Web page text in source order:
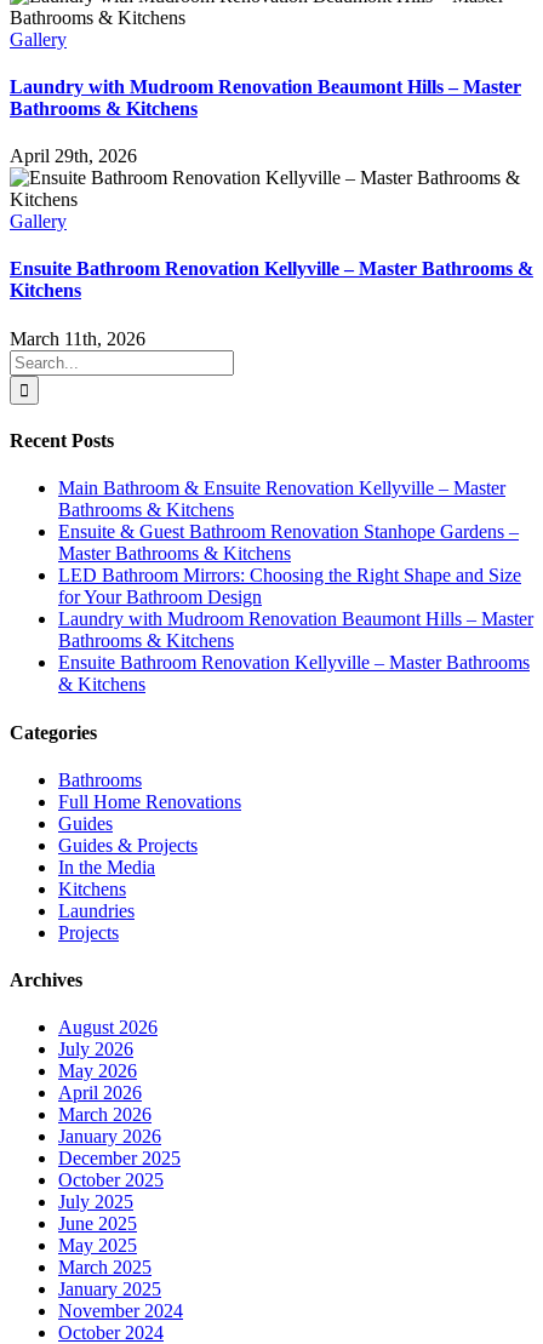
Gallery
Laundry with Mudroom Renovation Beaumont Hills – Master
Bathrooms & Kitchens
April 29th, 2026
Gallery
Ensuite Bathroom Renovation Kellyville – Master Bathrooms &
Kitchens
March 11th, 2026
Search
for:
Recent Posts
Main Bathroom & Ensuite Renovation Kellyville – Master
Bathrooms & Kitchens
Ensuite & Guest Bathroom Renovation Stanhope Gardens –
Master Bathrooms & Kitchens
LED Bathroom Mirrors: Choosing the Right Shape and Size
for Your Bathroom Design
Laundry with Mudroom Renovation Beaumont Hills – Master
Bathrooms & Kitchens
Ensuite Bathroom Renovation Kellyville – Master Bathrooms
& Kitchens
Categories
Bathrooms
Full Home Renovations
Guides
Guides & Projects
In the Media
Kitchens
Laundries
Projects
Archives
August 2026
July 2026
May 2026
April 2026
March 2026
January 2026
December 2025
October 2025
July 2025
June 2025
May 2025
March 2025
January 2025
November 2024
October 2024